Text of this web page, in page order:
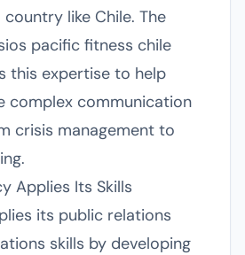
like Chile. The
pacific fitness chile
this expertise to help
complex communication
crisis management to
Applies Its Skills
its public relations
skills by developing